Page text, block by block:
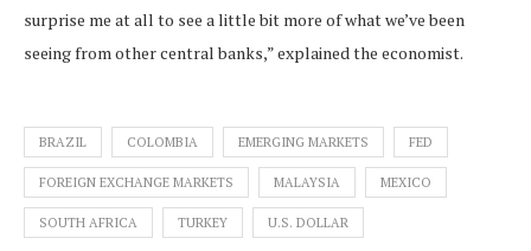
surprise me at all to see a little bit more of what we’ve been
seeing from other central banks,” explained the economist.
BRAZIL COLOMBIA EMERGING MARKETS FED
FOREIGN EXCHANGE MARKETS MALAYSIA MEXICO
SOUTH AFRICA TURKEY U.S. DOLLAR